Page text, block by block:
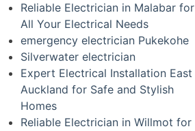
Reliable Electrician in Malabar for
All Your Electrical Needs
emergency electrician Pukekohe
Silverwater electrician
Expert Electrical Installation East
Auckland for Safe and Stylish
Homes
Reliable Electrician in Willmot for